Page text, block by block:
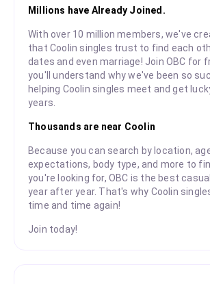
Millions have Already Joined.
With over 10 million members, we've
that Coolin singles trust to find each
dates and even marriage! Join OBC for
you'll understand why we've been so
helping Coolin singles meet and get
years.
Thousands are near Coolin
Because you can search by location,
expectations, body type, and more to
you're looking for, OBC is the best
year after year. That's why Coolin
time and time again!
Join today!